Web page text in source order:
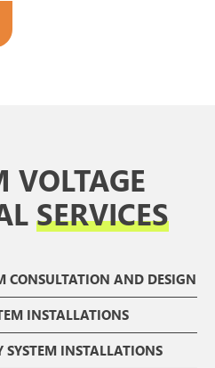
VOLTAGE
SERVICES
CONSULTATION AND DESIGN
INSTALLATIONS
INSTALLATIONS